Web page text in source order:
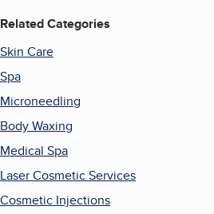
Related Categories
Skin Care
Spa
Microneedling
Body Waxing
Medical Spa
Laser Cosmetic Services
Cosmetic Injections